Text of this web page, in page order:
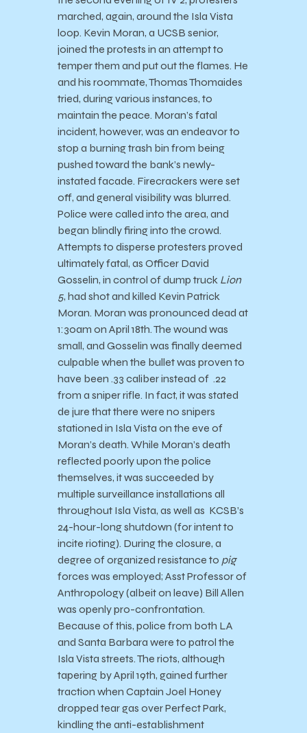
marched, again, around the Isla Vista
loop. Kevin Moran, a UCSB senior,
joined the protests in an attempt to
temper them and put out the flames. He
and his roommate, Thomas Thomaides
tried, during various instances, to
maintain the peace. Moran’s fatal
incident, however, was an endeavor to
stop a burning trash bin from being
pushed toward the bank’s newly-
instated facade. Firecrackers were set
off, and general visibility was blurred.
Police were called into the area, and
began blindly firing into the crowd.
Attempts to disperse protesters proved
ultimately fatal, as Officer David
Gosselin, in control of dump truck Lion
5, had shot and killed Kevin Patrick
Moran. Moran was pronounced dead at
1:30am on April 18th. The wound was
small, and Gosselin was finally deemed
culpable when the bullet was proven to
have been .33 caliber instead of .22
from a sniper rifle. In fact, it was stated
de jure that there were no snipers
stationed in Isla Vista on the eve of
Moran’s death. While Moran’s death
reflected poorly upon the police
themselves, it was succeeded by
multiple surveillance installations all
throughout Isla Vista, as well as KCSB’s
24-hour-long shutdown (for intent to
incite rioting). During the closure, a
degree of organized resistance to pig
forces was employed; Asst Professor of
Anthropology (albeit on leave) Bill Allen
was openly pro-confrontation.
Because of this, police from both LA
and Santa Barbara were to patrol the
Isla Vista streets. The riots, although
tapering by April 19th, gained further
traction when Captain Joel Honey
dropped tear gas over Perfect Park,
kindling the anti-establishment